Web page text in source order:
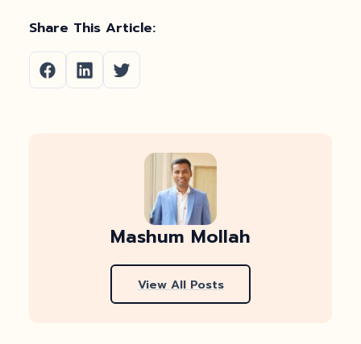
Share This Article:
Mashum Mollah
View All Posts